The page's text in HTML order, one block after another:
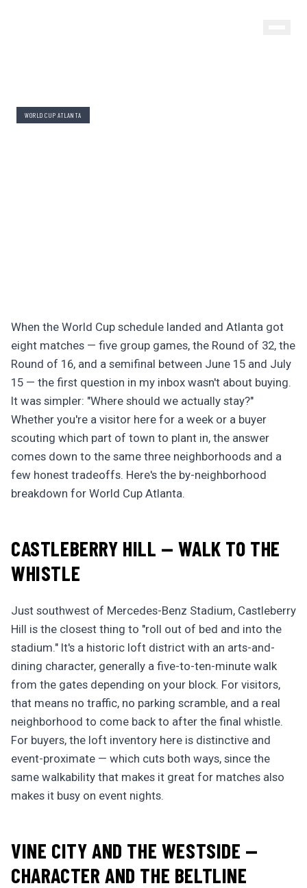
WORLD CUP ATLANTA
When the World Cup schedule landed and Atlanta got
eight matches — five group games, the Round of 32, the
Round of 16, and a semifinal between June 15 and July
15 — the first question in my inbox wasn't about buying.
It was simpler: "Where should we actually stay?"
Whether you're a visitor here for a week or a buyer
scouting which part of town to plant in, the answer
comes down to the same three neighborhoods and a
few honest tradeoffs. Here's the by-neighborhood
breakdown for World Cup Atlanta.
CASTLEBERRY HILL — WALK TO THE
WHISTLE
Just southwest of Mercedes-Benz Stadium, Castleberry
Hill is the closest thing to "roll out of bed and into the
stadium." It's a historic loft district with an arts-and-
dining character, generally a five-to-ten-minute walk
from the gates depending on your block. For visitors,
that means no traffic, no parking scramble, and a real
neighborhood to come back to after the final whistle.
For buyers, the loft inventory here is distinctive and
event-proximate — which cuts both ways, since the
same walkability that makes it great for matches also
makes it busy on event nights.
VINE CITY AND THE WESTSIDE —
CHARACTER AND THE BELTLINE